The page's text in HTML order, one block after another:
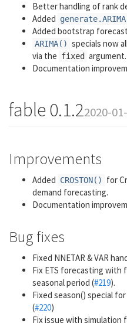
Better handling of rank
Added
Added bootstrap
ARIMA() specials now
via the fixed argument.
Documentation
fable 0.1.22020-
Improvements
Added CROSTON()
for
demand forecasting.
Documentation
Bug fixes
Fixed NNETAR & VAR
Fix ETS forecasting with
seasonal period (#219).
Fixed season() special
(#220)
Fix issue with simulation